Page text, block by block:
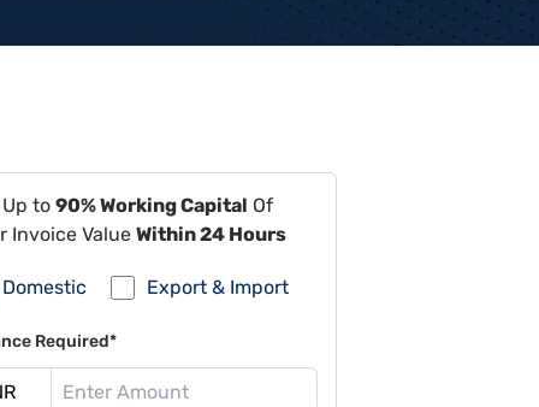
to 90% Working Capital Of
Invoice Value Within 24 Hours
Domestic Export & Import
Required*